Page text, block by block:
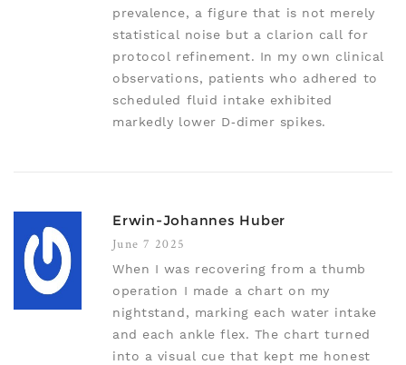
prevalence, a figure that is not merely
statistical noise but a clarion call for
protocol refinement. In my own clinical
observations, patients who adhered to
scheduled fluid intake exhibited
markedly lower D‑dimer spikes.
Erwin-Johannes Huber
June 7 2025
When I was recovering from a thumb
operation I made a chart on my
nightstand, marking each water intake
and each ankle flex. The chart turned
into a visual cue that kept me honest